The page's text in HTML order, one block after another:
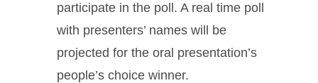
participate in the poll. A real time poll
with presenters’ names will be
projected for the oral presentation’s
people’s choice winner.